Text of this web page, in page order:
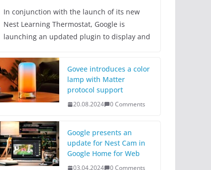
In conjunction with the launch of its new
Nest Learning Thermostat, Google is
launching an updated plugin to display and
Govee introduces a color
lamp with Matter
protocol support
20.08.2024 0 Comments
Google presents an
update for Nest Cam in
Google Home for Web
03.04.2024 0 Comments